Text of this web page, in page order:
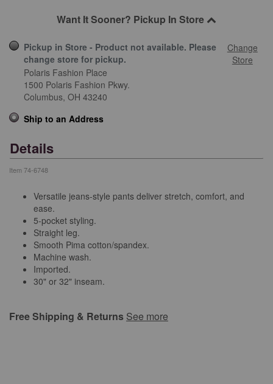
Want It Sooner? Pickup In Store
Pickup in Store - Product not available. Please
change store for pickup.
Change
Store
Polaris Fashion Place
1500 Polaris Fashion Pkwy.
Columbus, OH 43240
Ship to an Address
Details
Item 74-6748
Versatile jeans-style pants deliver stretch, comfort, and
ease.
5-pocket styling.
Straight leg.
Smooth Pima cotton/spandex.
Machine wash.
Imported.
30" or 32" inseam.
Free Shipping & Returns See more